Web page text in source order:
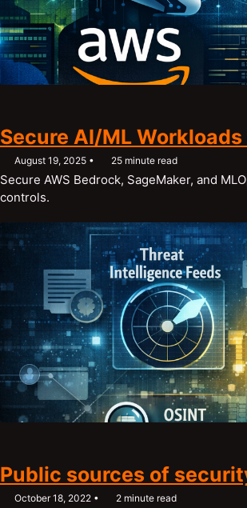
Secure AI/ML
August 19, 2025 25 minute read
Secure AWS Bedrock, SageMaker, and
controls.
Public sources of
October 18, 2022 2 minute read